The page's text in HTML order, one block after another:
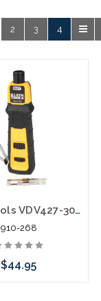
2 3 4
Klein Tools VDV427-300 Impact Punchdown Tool 66 110 Blade
910-268
$44.95